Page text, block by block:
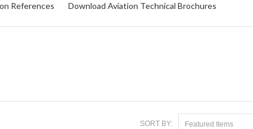
References Download Aviation Technical Brochures
SORT BY: Featured Items